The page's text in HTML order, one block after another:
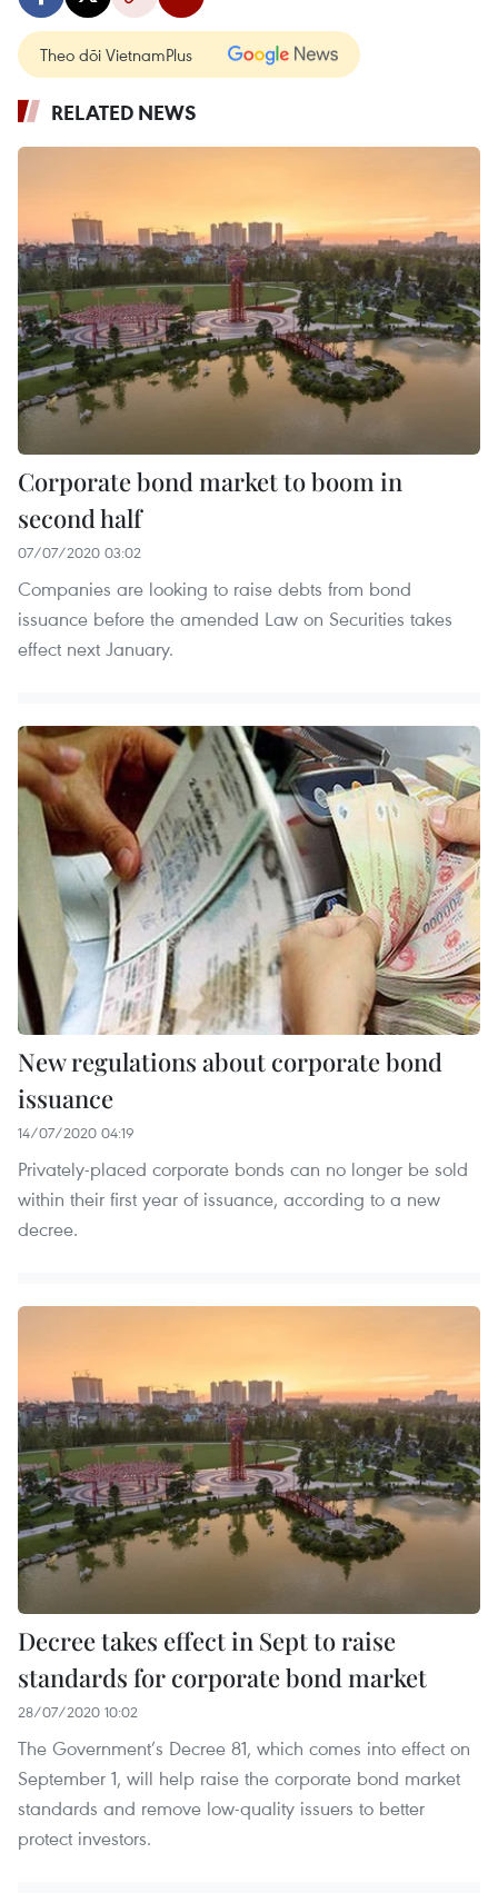
Theo dõi VietnamPlus
RELATED NEWS
Corporate bond market to boom in
second half
07/07/2020 03:02
Companies are looking to raise debts from bond
issuance before the amended Law on Securities takes
effect next January.
New regulations about corporate bond
issuance
14/07/2020 04:19
Privately-placed corporate bonds can no longer be sold
within their first year of issuance, according to a new
decree.
Decree takes effect in Sept to raise
standards for corporate bond market
28/07/2020 10:02
The Government’s Decree 81, which comes into effect on
September 1, will help raise the corporate bond market
standards and remove low-quality issuers to better
protect investors.